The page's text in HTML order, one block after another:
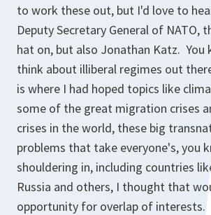
to work these out, but I'd love to
Deputy Secretary General of NATO,
hat on, but also Jonathan Katz. You
think about illiberal regimes out
is where I had hoped topics like
some of the great migration crises
crises in the world, these big
problems that take everyone's, you
shouldering in, including countries
Russia and others, I thought that
opportunity for overlap of